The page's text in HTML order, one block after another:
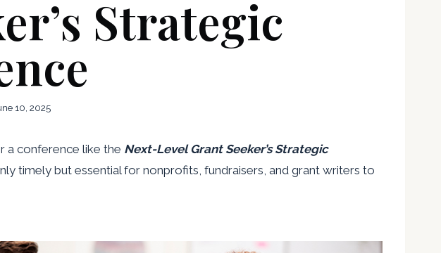
Strategic
10, 2025
a conference like the Next-Level Grant Seeker’s Strategic
timely but essential for nonprofits, fundraisers, and grant writers to